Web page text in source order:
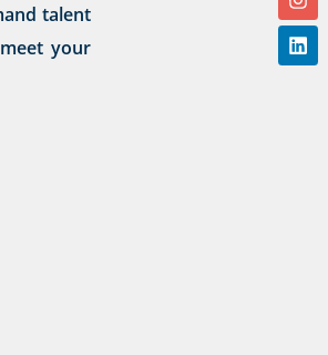
talent
your